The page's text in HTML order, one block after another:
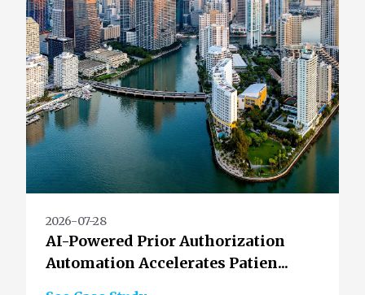
2026-07-28
AI-Powered Prior Authorization
Automation Accelerates Patien...